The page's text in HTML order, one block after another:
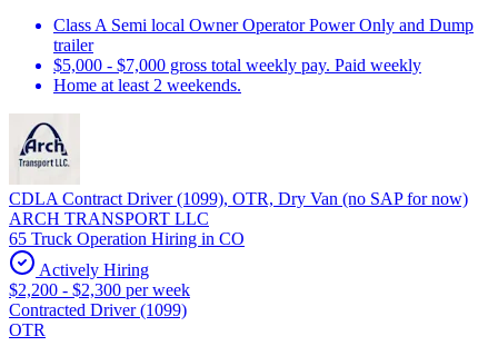
Class A Semi local Owner Operator Power Only and Dump
trailer
$5,000 - $7,000 gross total weekly pay. Paid weekly
Home at least 2 weekends.
CDLA Contract Driver (1099), OTR, Dry Van (no SAP for now)
ARCH TRANSPORT LLC
65 Truck Operation Hiring in CO
Actively Hiring
$2,200 - $2,300 per week
Contracted Driver (1099)
OTR